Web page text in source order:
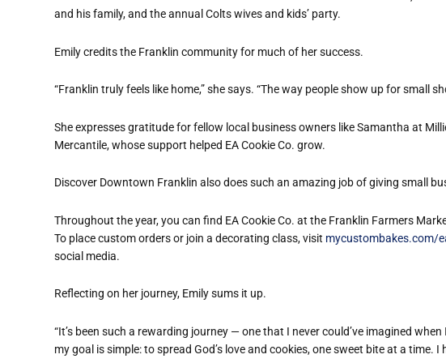
and his family, and the annual Colts wives and kids’ party.
Emily credits the Franklin community for much of her success.
“Franklin truly feels like home,” she says. “The way people show up for small
She expresses gratitude for fellow local business owners like Samantha at
Mercantile, whose support helped EA Cookie Co. grow.
Discover Downtown Franklin also does such an amazing job of giving small
Throughout the year, you can find EA Cookie Co. at the Franklin Farmers
To place custom orders or join a decorating class, visit mycustombakes.com/
social media.
Reflecting on her journey, Emily sums it up.
“It’s been such a rewarding journey — one that I never could’ve imagined when
my goal is simple: to spread God’s love and cookies, one sweet bite at a time.